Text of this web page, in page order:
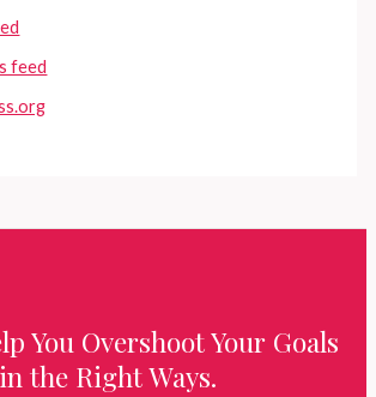
feed
You Overshoot Your Goals
in the Right Ways.